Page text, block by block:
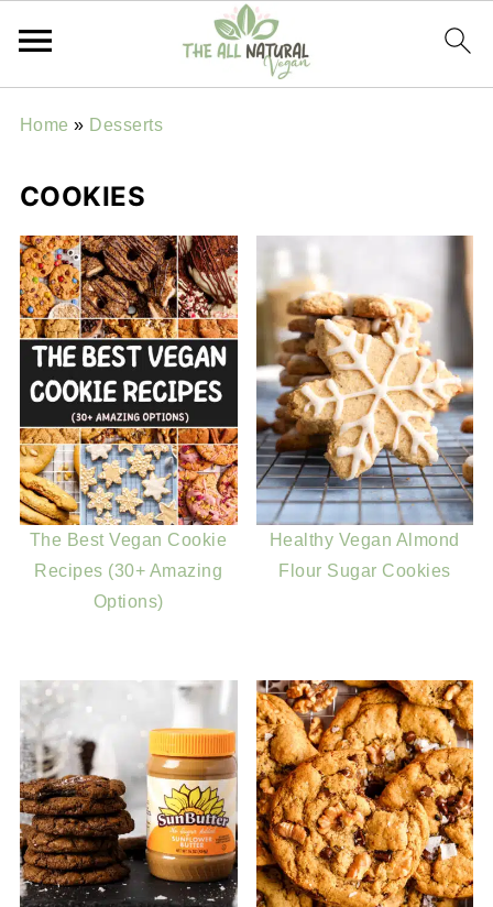
Home » Desserts
COOKIES
The Best Vegan Cookie
Recipes (30+ Amazing
Options)
Healthy Vegan Almond
Flour Sugar Cookies